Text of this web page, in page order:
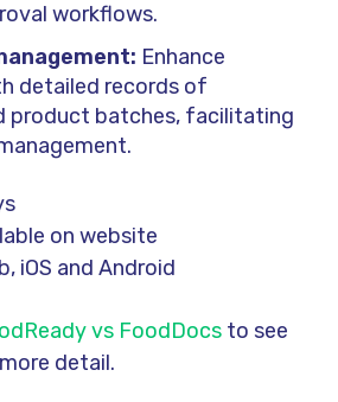
workflows.
Enhance
detailed records of
product batches, facilitating
on website
iOS and Android
vs FoodDocs to see
detail.